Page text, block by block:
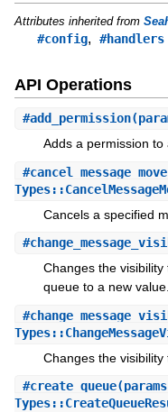
Attributes inherited from
#config, #handlers
API Operations
#add_permission
Adds a permission
#
Cancels a specified
#
Changes the
queue to a new value.
#
Changes the visibility
#create_queue